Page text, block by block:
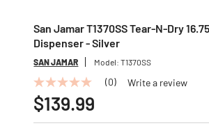
San Jamar T1370SS Tear-N-Dry
Dispenser - Silver
SAN JAMAR Model:T1370SS
No
rating
value
Same
(0) Write a review
$139.99